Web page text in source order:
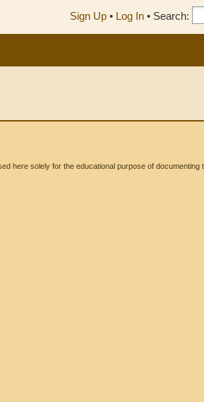
Sign Up • Log In • Search:
here solely for the educational purpose of